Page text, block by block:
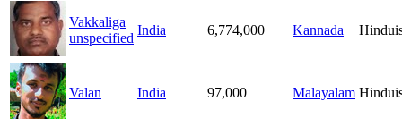
Vakkaliga
unspecified
India 6,774,000 Kannada
Valan India 97,000 Malayalam